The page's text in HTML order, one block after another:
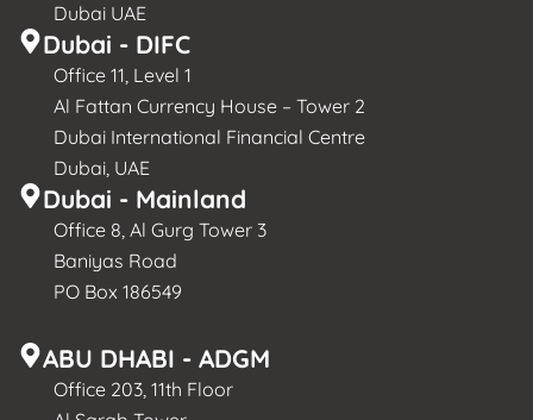
Dubai UAE
Dubai - DIFC
Office 11, Level 1
Al Fattan Currency House – Tower 2
Dubai International Financial Centre
Dubai, UAE
Dubai - Mainland
Office 8, Al Gurg Tower 3
Baniyas Road
PO Box 186549
ABU DHABI - ADGM
Office 203, 11th Floor